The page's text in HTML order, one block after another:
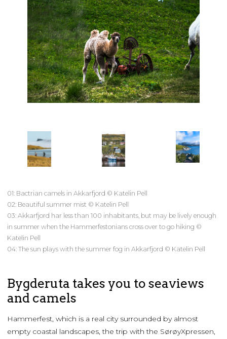
01: Bactrian camels in Akkarfjord © Katelin Pell
02: Beautiful summer mist © Katelin Pell
03: Akkarfjord har less than 100 inhabitants, but may be lively enough
in summer when the Hammerfestonians cross over to go hiking ©
Katelin Pell
04: The sun plays with the summer fog in Akkarfjord © Katelin Pell
Bygderuta takes you to seaviews
and camels
Hammerfest, which is a real city surrounded by almost
empty coastal landscapes, the trip with the SørøyXpressen,